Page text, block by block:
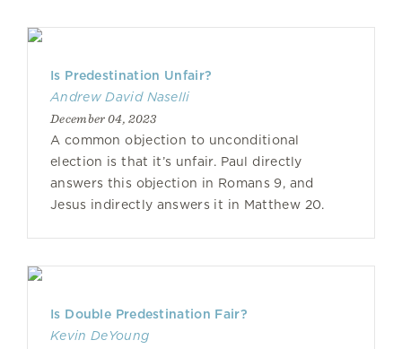
Is Predestination Unfair?
Andrew David Naselli
December 04, 2023
A common objection to unconditional
election is that it’s unfair. Paul directly
answers this objection in Romans 9, and
Jesus indirectly answers it in Matthew 20.
Is Double Predestination Fair?
Kevin DeYoung